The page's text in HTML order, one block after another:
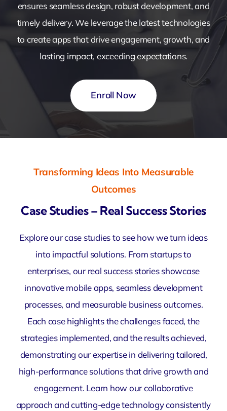
ensures seamless design, robust development, and
timely delivery. We leverage the latest technologies
to create apps that drive engagement, growth, and
lasting impact, exceeding expectations.
Enroll Now
Transforming Ideas Into Measurable
Outcomes
Case Studies – Real Success Stories
Explore our case studies to see how we turn ideas
into impactful solutions. From startups to
enterprises, our real success stories showcase
innovative mobile apps, seamless development
processes, and measurable business outcomes.
Each case highlights the challenges faced, the
strategies implemented, and the results achieved,
demonstrating our expertise in delivering tailored,
high-performance solutions that drive growth and
engagement. Learn how our collaborative
approach and cutting-edge technology consistently